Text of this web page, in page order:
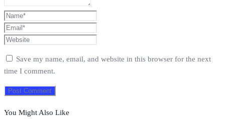
Save my name, email, and website in this browser for the next
time I comment.
You Might Also Like